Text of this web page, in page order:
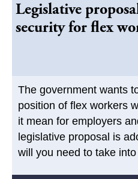
Legislative
security for flex
The government wants
position of flex workers
it mean for employers
legislative proposal is
will you need to take